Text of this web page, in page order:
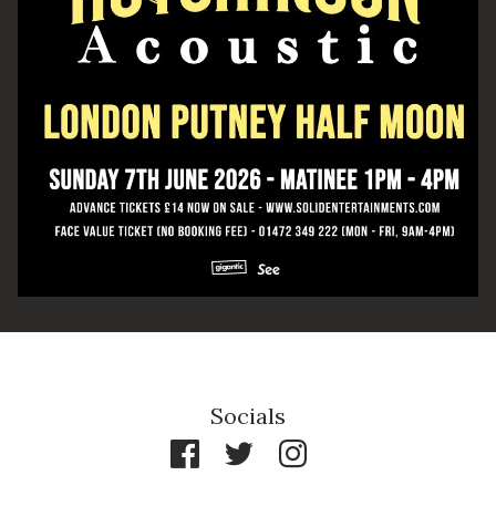
Socials
Email Address SIGN UP
Moon Putney. You can unsubscribe at any time. For more details
privacy policy